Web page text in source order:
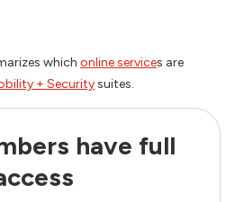
which online services are
+ Securitysuites.
have full